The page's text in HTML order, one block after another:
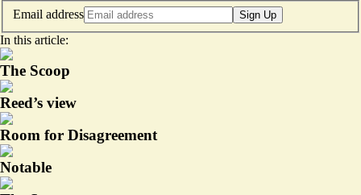
Email address
Sign Up
In this article:
The Scoop
Reed’s view
Room for Disagreement
Notable